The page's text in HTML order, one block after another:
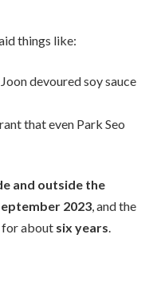
things like:
devoured soy sauce
that even Park Seo
and outside the
2023, and the
for about six years.